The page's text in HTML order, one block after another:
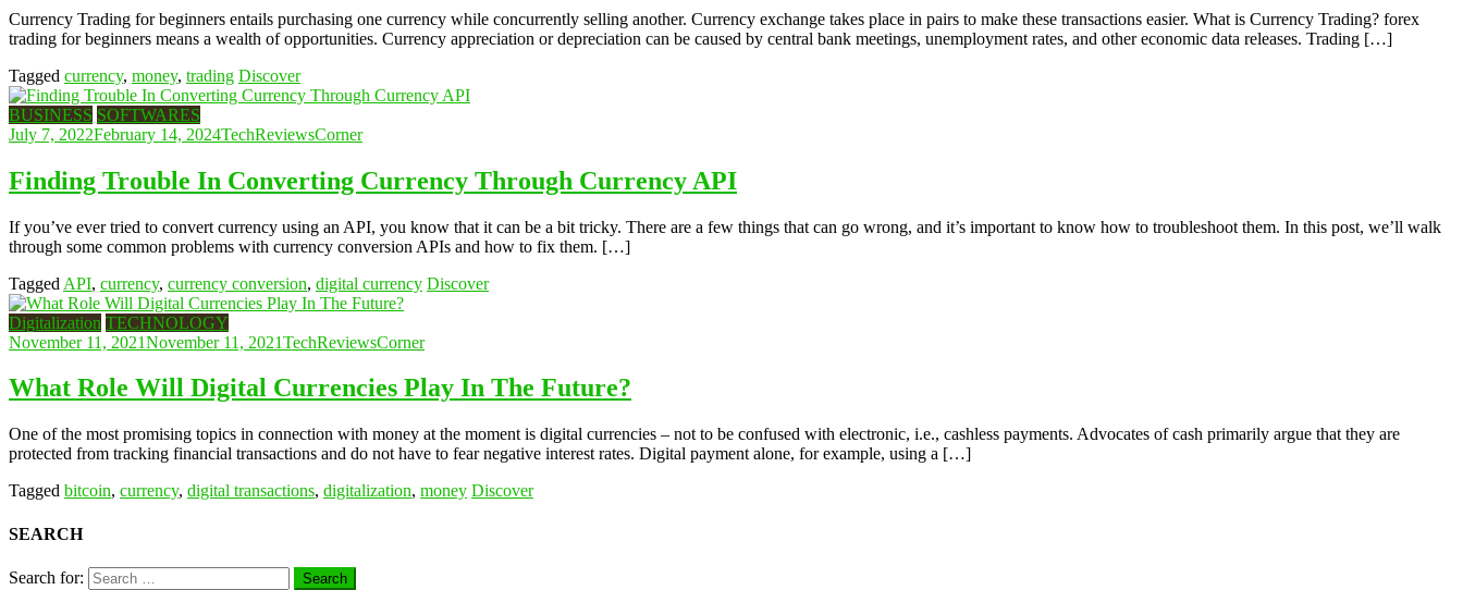
Currency Trading for beginners entails purchasing one currency while concurrently selling another. Currency exchange takes place in pairs to make these transactions easier. What is Currency Trading? forex
trading for beginners means a wealth of opportunities. Currency appreciation or depreciation can be caused by central bank meetings, unemployment rates, and other economic data releases. Trading […]
Tagged currency, money, trading Discover
BUSINESS SOFTWARES
July 7, 2022February 14, 2024TechReviewsCorner
Finding Trouble In Converting Currency Through Currency API
If you’ve ever tried to convert currency using an API, you know that it can be a bit tricky. There are a few things that can go wrong, and it’s important to know how to troubleshoot them. In this post, we’ll walk
through some common problems with currency conversion APIs and how to fix them. […]
Tagged API, currency, currency conversion, digital currency Discover
Digitalization TECHNOLOGY
November 11, 2021November 11, 2021TechReviewsCorner
What Role Will Digital Currencies Play In The Future?
One of the most promising topics in connection with money at the moment is digital currencies – not to be confused with electronic, i.e., cashless payments. Advocates of cash primarily argue that they are
protected from tracking financial transactions and do not have to fear negative interest rates. Digital payment alone, for example, using a […]
Tagged bitcoin, currency, digital transactions, digitalization, money Discover
SEARCH
Search for: